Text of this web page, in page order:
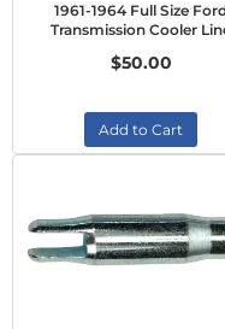
1961-1964 Full Size
Transmission Cooler
$50.00
Add to Cart